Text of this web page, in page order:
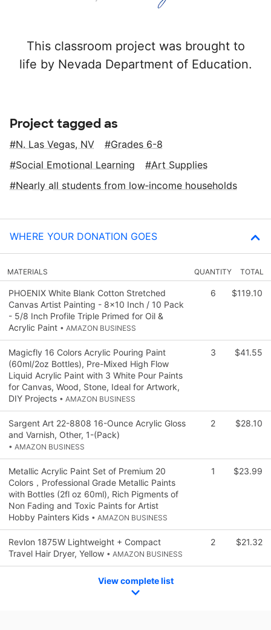
This classroom project was brought to
life by Nevada Department of Education.
Project tagged as
N. Las Vegas, NV
Grades 6-8
Social Emotional Learning
Art Supplies
Nearly all students from low‑income households
WHERE YOUR DONATION GOES
MATERIALS QUANTITY TOTAL
PHOENIX White Blank Cotton Stretched
Canvas Artist Painting - 8x10 Inch / 10 Pack
- 5/8 Inch Profile Triple Primed for Oil &
Acrylic Paint • AMAZON BUSINESS
6 $119.10
Magicfly 16 Colors Acrylic Pouring Paint
(60ml/2oz Bottles), Pre-Mixed High Flow
Liquid Acrylic Paint with 3 White Pour Paints
for Canvas, Wood, Stone, Ideal for Artwork,
DIY Projects • AMAZON BUSINESS
3 $41.55
Sargent Art 22-8808 16-Ounce Acrylic Gloss
and Varnish, Other, 1-(Pack)
• AMAZON BUSINESS
2 $28.10
Metallic Acrylic Paint Set of Premium 20
Colors，Professional Grade Metallic Paints
with Bottles (2fl oz 60ml), Rich Pigments of
Non Fading and Toxic Paints for Artist
Hobby Painters Kids • AMAZON BUSINESS
1 $23.99
Revlon 1875W Lightweight + Compact
Travel Hair Dryer, Yellow • AMAZON BUSINESS
2 $21.32
View complete list